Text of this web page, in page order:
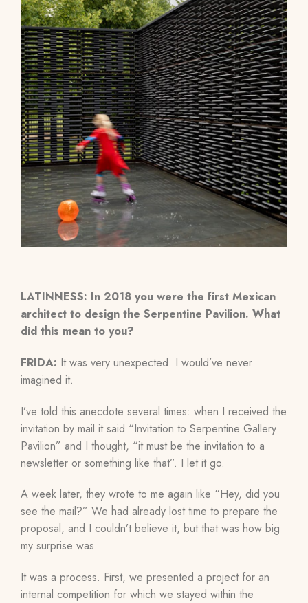
LATINNESS: In 2018 you were the first Mexican
architect to design the Serpentine Pavilion. What
did this mean to you?
FRIDA: It was very unexpected. I would’ve never
imagined it.
I’ve told this anecdote several times: when I received the
invitation by mail it said “Invitation to Serpentine Gallery
Pavilion” and I thought, “it must be the invitation to a
newsletter or something like that”. I let it go.
A week later, they wrote to me again like “Hey, did you
see the mail?” We had already lost time to prepare the
proposal, and I couldn’t believe it, but that was how big
my surprise was.
It was a process. First, we presented a project for an
internal competition for which we stayed within the